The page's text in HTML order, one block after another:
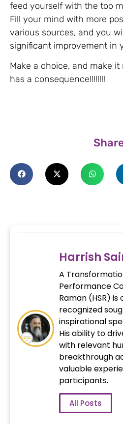
feed yourself with the too
Fill your mind with more
various sources, and you
significant improvement in
Make a choice, and make
has a consequence!!!!!!!!
Harrish
A
Performance
Raman (HSR)
recognized
inspirational
His ability to
with relevant
breakthrough
valuable
participants.
All Posts